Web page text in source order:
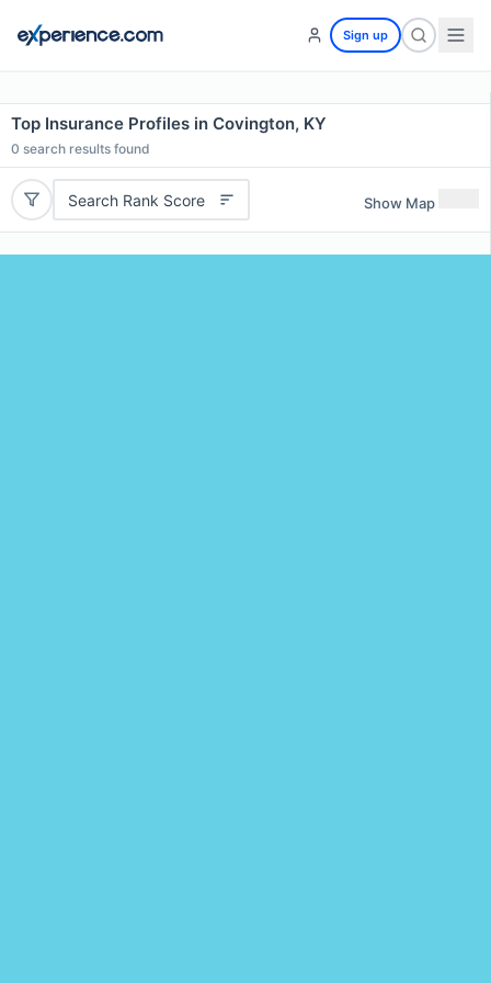
Sign up
Top Insurance Profiles in Covington, KY
0 search results found
Search Rank Score Show Map